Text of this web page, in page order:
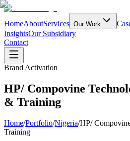
HomeAboutServices Our Work
InsightsOur Subsidiary
Contact
Brand Activation
HP/ Compovine
& Training
Home/Portfolio/Nigeria/HP/
Training